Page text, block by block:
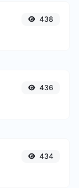
438
436
434